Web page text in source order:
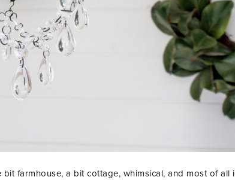
farmhouse, a bit cottage, whimsical, and most of